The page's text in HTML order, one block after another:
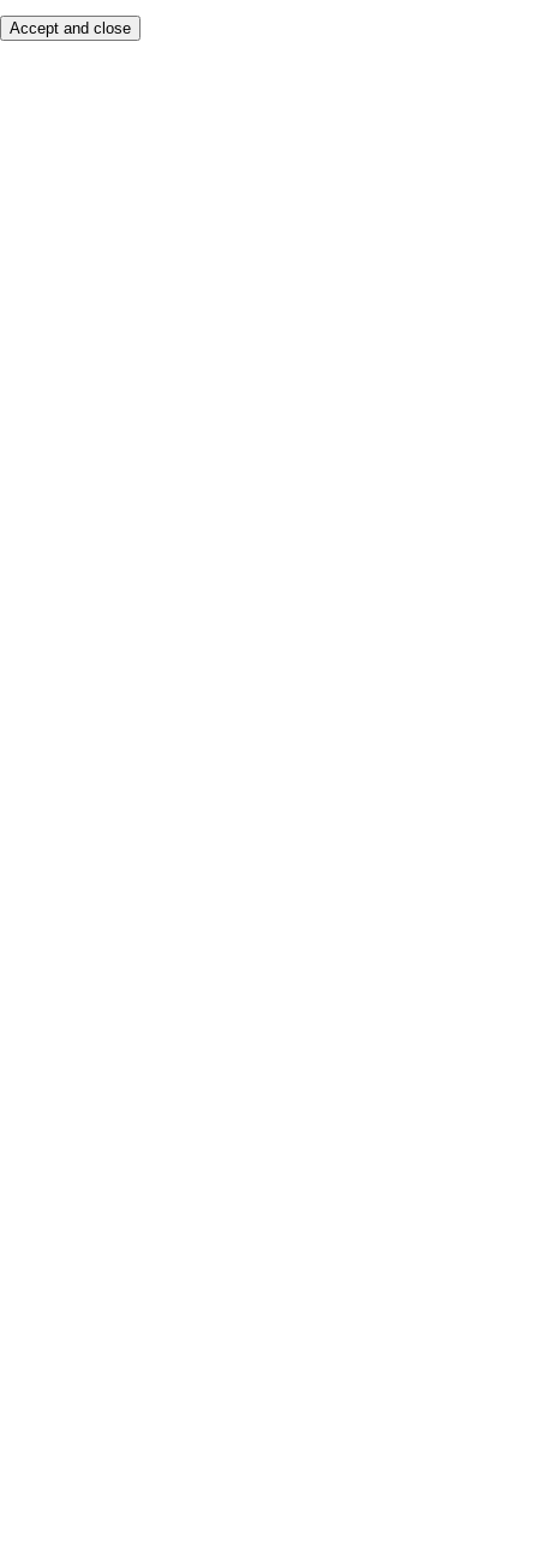
Accept and close